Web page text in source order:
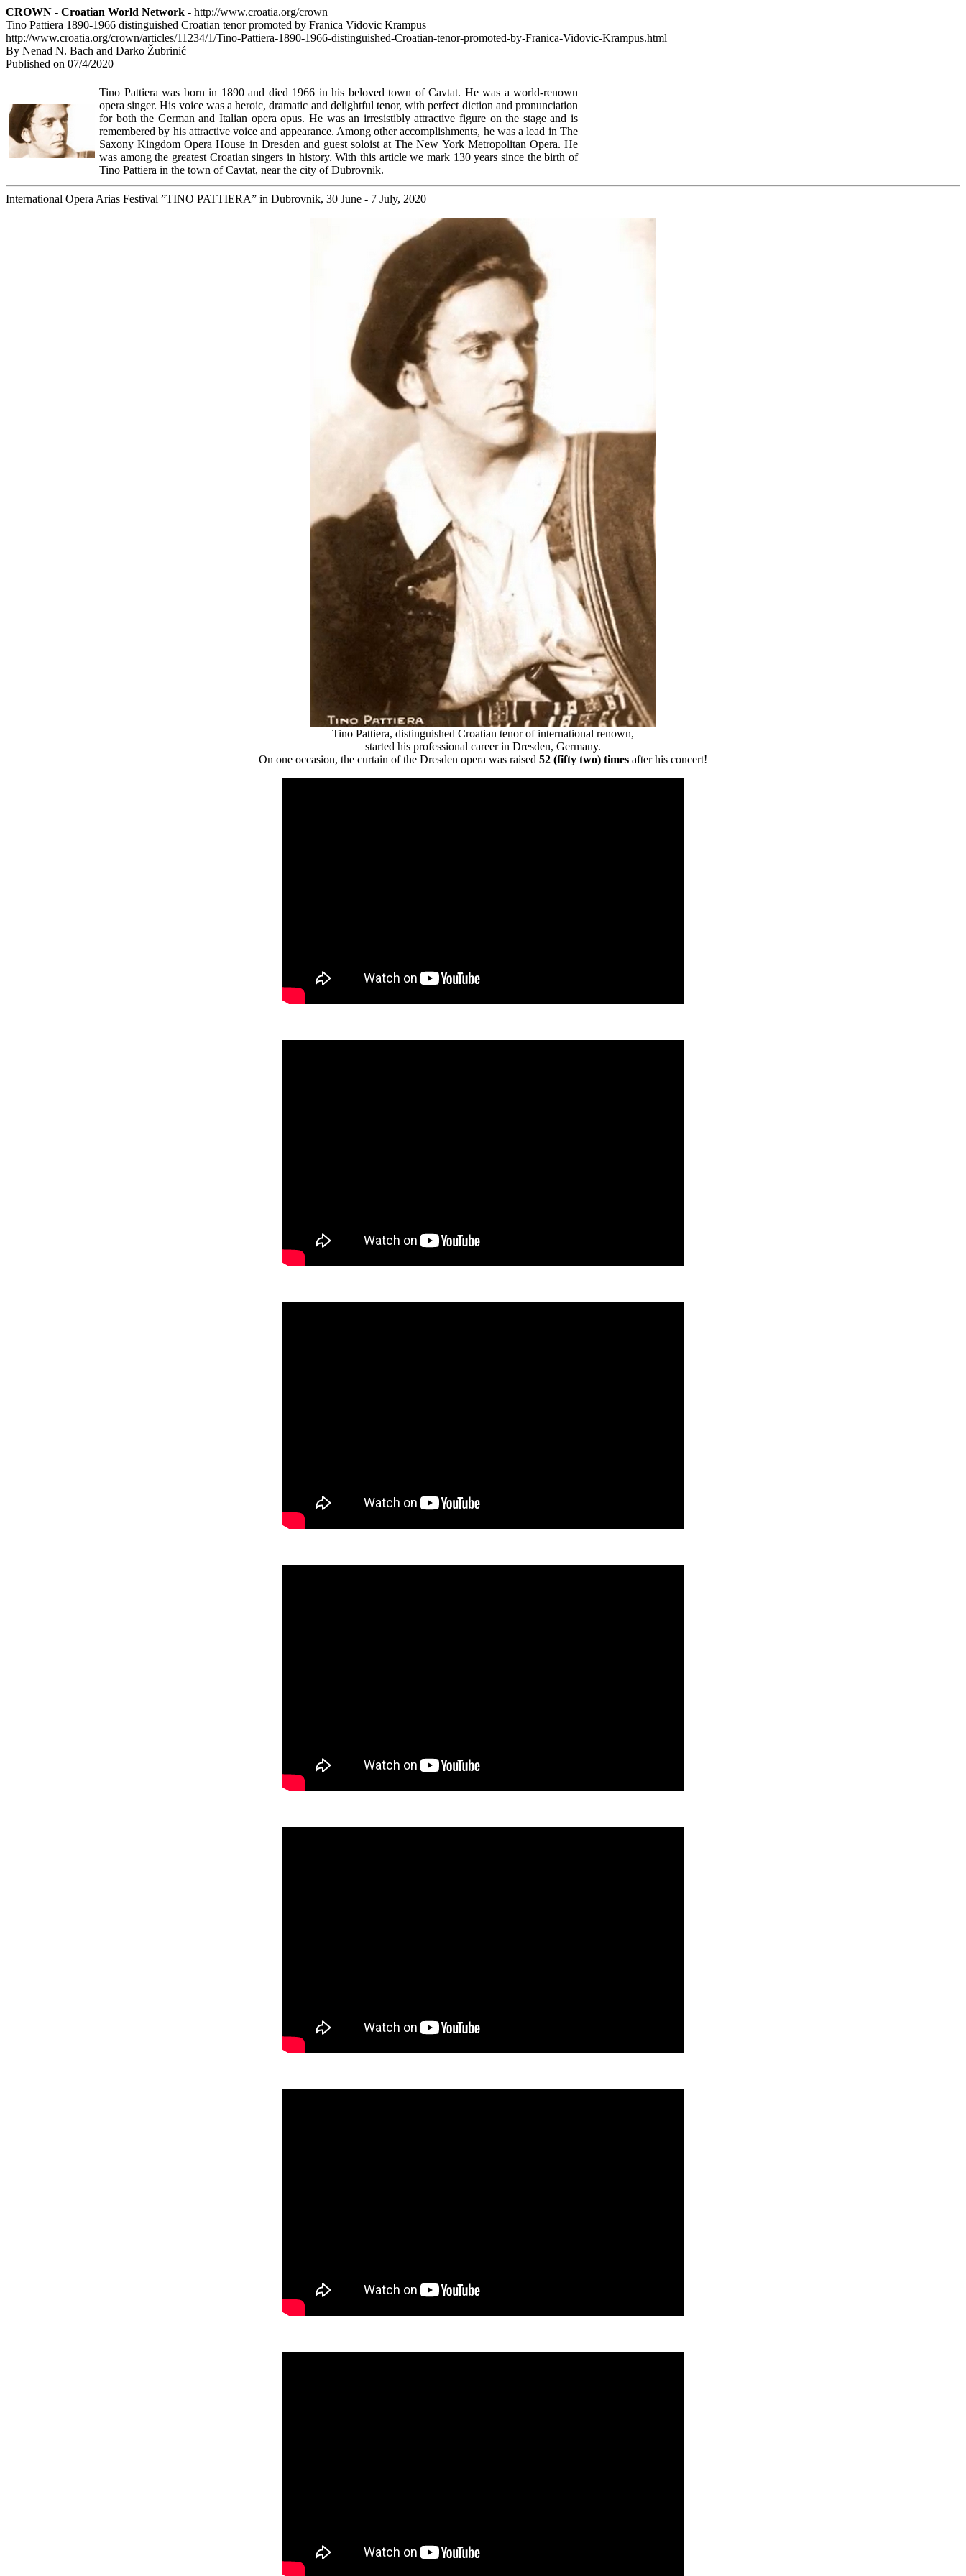
CROWN - Croatian World Network - http://www.croatia.org/crown
Tino Pattiera 1890-1966 distinguished Croatian tenor promoted by Franica Vidovic Krampus
http://www.croatia.org/crown/articles/11234/1/Tino-Pattiera-1890-1966-distinguished-Croatian-tenor-promoted-by-Franica-Vidovic-Krampus.html
By Nenad N. Bach and Darko Žubrinić
Published on 07/4/2020
Tino Pattiera was born in 1890 and died 1966 in his beloved town of Cavtat. He was a world-renown
opera singer. His voice was a heroic, dramatic and delightful tenor, with perfect diction and pronunciation
for both the German and Italian opera opus. He was an irresistibly attractive figure on the stage and is
remembered by his attractive voice and appearance. Among other accomplishments, he was a lead in The
Saxony Kingdom Opera House in Dresden and guest soloist at The New York Metropolitan Opera. He
was among the greatest Croatian singers in history. With this article we mark 130 years since the birth of
Tino Pattiera in the town of Cavtat, near the city of Dubrovnik.
International Opera Arias Festival ”TINO PATTIERA” in Dubrovnik, 30 June - 7 July, 2020
Tino Pattiera, distinguished Croatian tenor of international renown,
started his professional career in Dresden, Germany.
On one occasion, the curtain of the Dresden opera was raised 52 (fifty two) times after his concert!